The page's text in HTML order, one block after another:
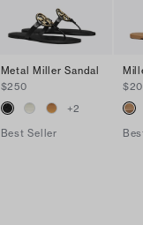
Metal Miller Sandal
$250
+2
Best Seller